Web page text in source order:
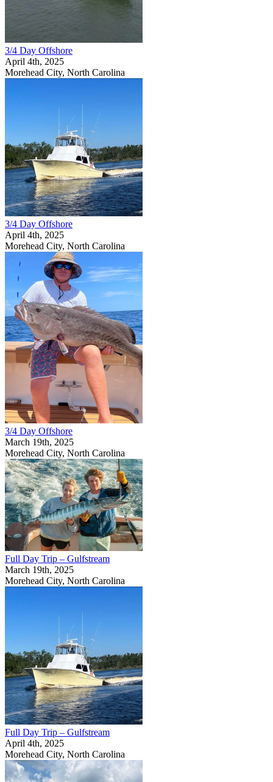
3/4 Day Offshore
April 4th, 2025
Morehead City, North Carolina
3/4 Day Offshore
April 4th, 2025
Morehead City, North Carolina
3/4 Day Offshore
March 19th, 2025
Morehead City, North Carolina
Full Day Trip – Gulfstream
March 19th, 2025
Morehead City, North Carolina
Full Day Trip – Gulfstream
April 4th, 2025
Morehead City, North Carolina